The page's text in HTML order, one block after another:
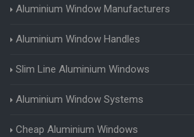
Aluminium Window Manufacturers
Aluminium Window Handles
Slim Line Aluminium Windows
Aluminium Window Systems
Cheap Aluminium Windows